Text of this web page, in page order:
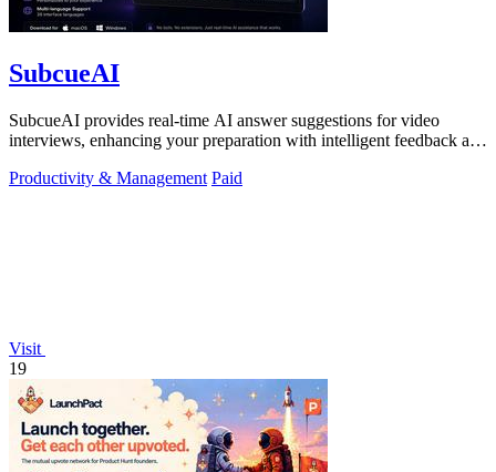
SubcueAI
SubcueAI provides real-time AI answer suggestions for video
interviews, enhancing your preparation with intelligent feedback and
Productivity & Management Paid
Visit
19